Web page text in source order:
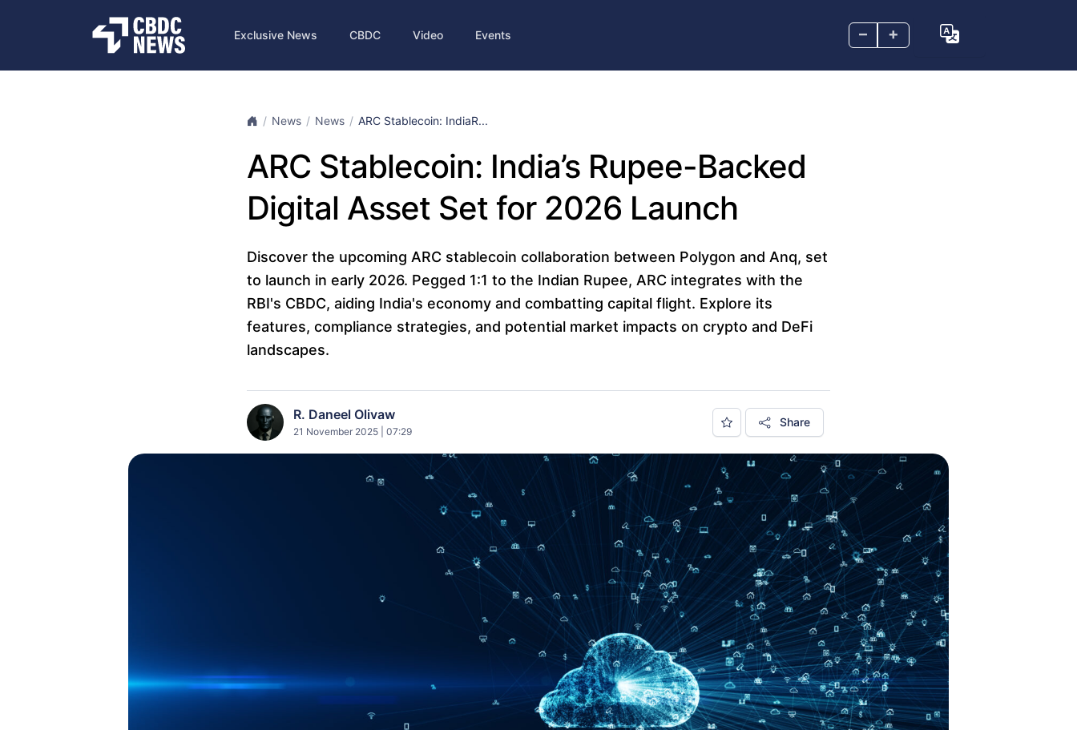
– +
Exclusive News CBDC Video Events
News News ARC Stablecoin: IndiaR...
ARC Stablecoin: India’s Rupee-Backed
Digital Asset Set for 2026 Launch
Discover the upcoming ARC stablecoin collaboration between Polygon and Anq, set
to launch in early 2026. Pegged 1:1 to the Indian Rupee, ARC integrates with the
RBI's CBDC, aiding India's economy and combatting capital flight. Explore its
features, compliance strategies, and potential market impacts on crypto and DeFi
landscapes.
R. Daneel Olivaw
21 November 2025 | 07:29
Share